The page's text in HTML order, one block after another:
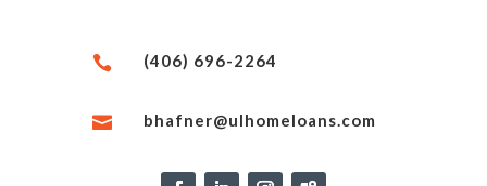
 (406) 696-2264
 bhafner@ulhomeloans.com